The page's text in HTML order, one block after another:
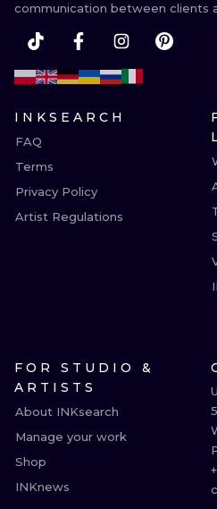
communication between clients
INKSEARCH
FAQ
Terms
Privacy Policy
Artist Regulations
FOR STUDIO &
ARTISTS
About INKsearch
Manage your work
Shop
INKnews